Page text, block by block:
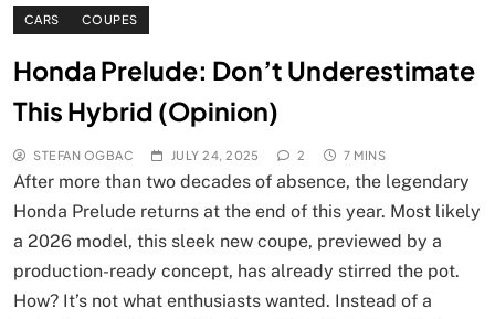
CARS COUPES
Honda Prelude: Don’t Underestimate
This Hybrid (Opinion)
STEFAN OGBAC JULY 24, 2025 2 7 MINS
After more than two decades of absence, the legendary
Honda Prelude returns at the end of this year. Most likely
a 2026 model, this sleek new coupe, previewed by a
production-ready concept, has already stirred the pot.
How? It’s not what enthusiasts wanted. Instead of a